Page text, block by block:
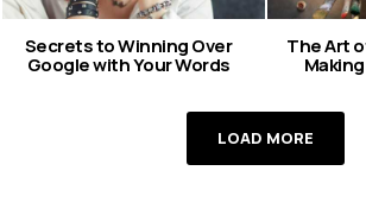
Secrets to Winning Over
Google with Your Words
The Art
LOAD MORE